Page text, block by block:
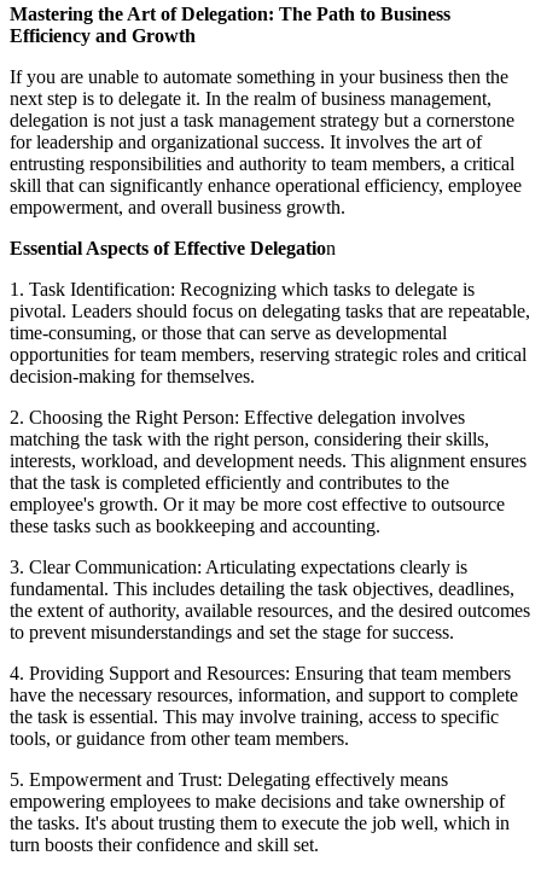
Mastering the Art of Delegation: The Path to Business
Efficiency and Growth
If you are unable to automate something in your business then the
next step is to delegate it. In the realm of business management,
delegation is not just a task management strategy but a cornerstone
for leadership and organizational success. It involves the art of
entrusting responsibilities and authority to team members, a critical
skill that can significantly enhance operational efficiency, employee
empowerment, and overall business growth.
Essential Aspects of Effective Delegation
1. Task Identification: Recognizing which tasks to delegate is
pivotal. Leaders should focus on delegating tasks that are repeatable,
time-consuming, or those that can serve as developmental
opportunities for team members, reserving strategic roles and critical
decision-making for themselves.
2. Choosing the Right Person: Effective delegation involves
matching the task with the right person, considering their skills,
interests, workload, and development needs. This alignment ensures
that the task is completed efficiently and contributes to the
employee's growth. Or it may be more cost effective to outsource
these tasks such as bookkeeping and accounting.
3. Clear Communication: Articulating expectations clearly is
fundamental. This includes detailing the task objectives, deadlines,
the extent of authority, available resources, and the desired outcomes
to prevent misunderstandings and set the stage for success.
4. Providing Support and Resources: Ensuring that team members
have the necessary resources, information, and support to complete
the task is essential. This may involve training, access to specific
tools, or guidance from other team members.
5. Empowerment and Trust: Delegating effectively means
empowering employees to make decisions and take ownership of
the tasks. It's about trusting them to execute the job well, which in
turn boosts their confidence and skill set.